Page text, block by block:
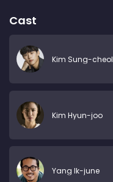
Cast
Kim Sung-cheol
Kim Hyun-joo
Yang Ik-june